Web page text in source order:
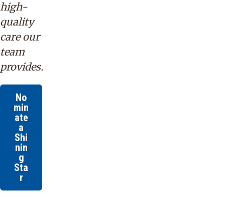
high-
quality
care our
team
provides.
No
min
ate
a
Shi
nin
g
Sta
r